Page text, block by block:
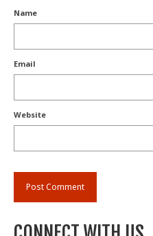
Name
Email
Website